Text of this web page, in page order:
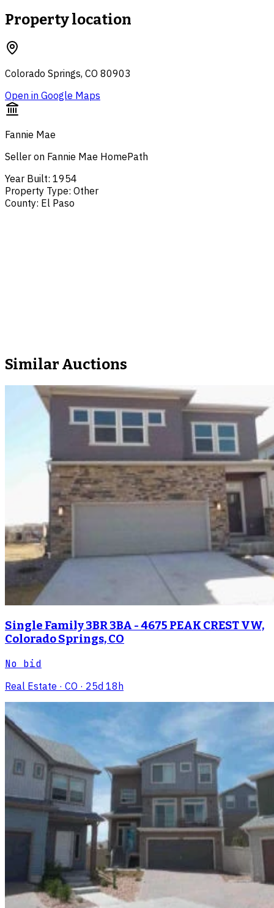
Property location
Colorado Springs, CO 80903
Open in Google Maps
Fannie Mae
Seller on Fannie Mae HomePath
Year Built: 1954
Property Type: Other
County: El Paso
Similar Auctions
Single Family 3BR 3BA - 4675 PEAK CREST VW,
Colorado Springs, CO
No bid
Real Estate · CO · 25d 18h